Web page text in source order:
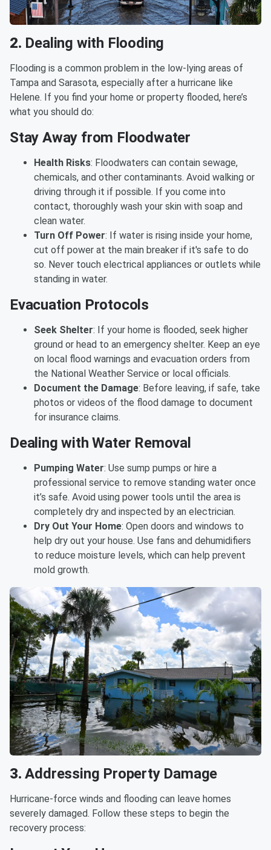
2. Dealing with Flooding
Flooding is a common problem in the low-lying areas of
Tampa and Sarasota, especially after a hurricane like
Helene. If you find your home or property flooded, here’s
what you should do:
Stay Away from Floodwater
Health Risks: Floodwaters can contain sewage,
chemicals, and other contaminants. Avoid walking or
driving through it if possible. If you come into
contact, thoroughly wash your skin with soap and
clean water.
Turn Off Power: If water is rising inside your home,
cut off power at the main breaker if it's safe to do
so. Never touch electrical appliances or outlets while
standing in water.
Evacuation Protocols
Seek Shelter: If your home is flooded, seek higher
ground or head to an emergency shelter. Keep an eye
on local flood warnings and evacuation orders from
the National Weather Service or local officials.
Document the Damage: Before leaving, if safe, take
photos or videos of the flood damage to document
for insurance claims.
Dealing with Water Removal
Pumping Water: Use sump pumps or hire a
professional service to remove standing water once
it’s safe. Avoid using power tools until the area is
completely dry and inspected by an electrician.
Dry Out Your Home: Open doors and windows to
help dry out your house. Use fans and dehumidifiers
to reduce moisture levels, which can help prevent
mold growth.
3.Addressing Property Damage
Hurricane-force winds and flooding can leave homes
severely damaged. Follow these steps to begin the
recovery process: